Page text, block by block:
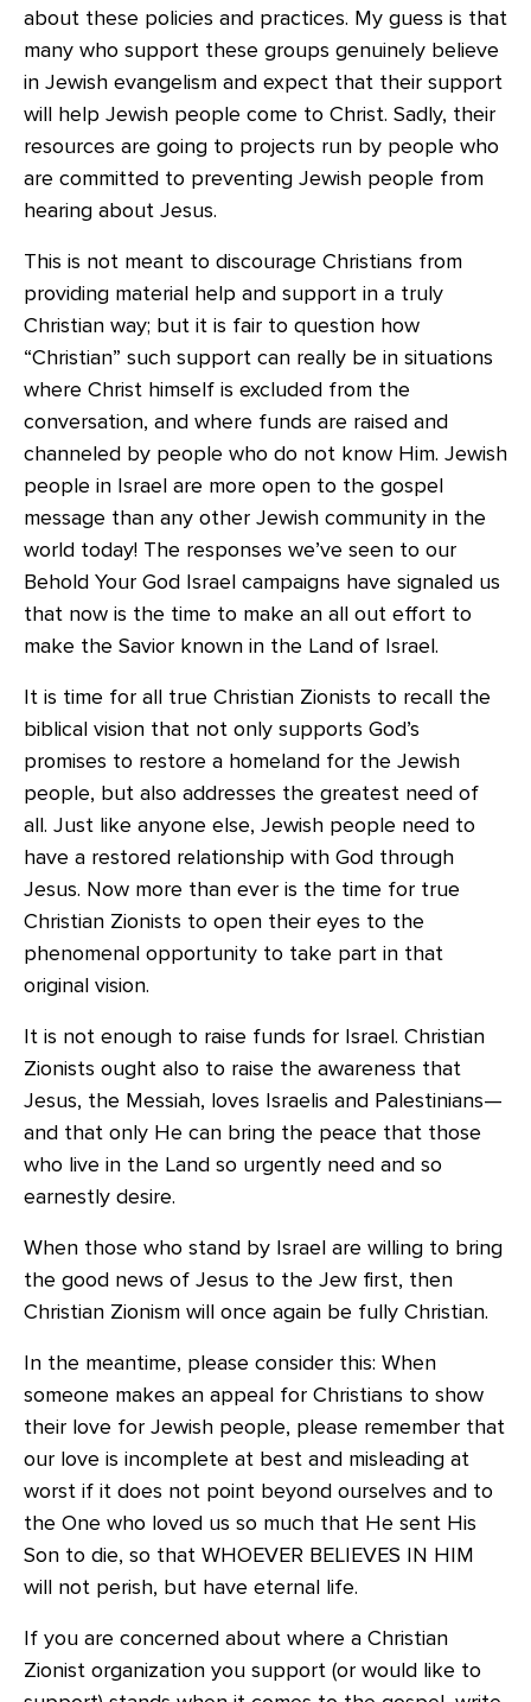
about these policies and practices. My guess is that
many who support these groups genuinely believe
in Jewish evangelism and expect that their support
will help Jewish people come to Christ. Sadly, their
resources are going to projects run by people who
are committed to preventing Jewish people from
hearing about Jesus.
This is not meant to discourage Christians from
providing material help and support in a truly
Christian way; but it is fair to question how
“Christian” such support can really be in situations
where Christ himself is excluded from the
conversation, and where funds are raised and
channeled by people who do not know Him. Jewish
people in Israel are more open to the gospel
message than any other Jewish community in the
world today! The responses we’ve seen to our
Behold Your God Israel campaigns have signaled us
that now is the time to make an all out effort to
make the Savior known in the Land of Israel.
It is time for all true Christian Zionists to recall the
biblical vision that not only supports God’s
promises to restore a homeland for the Jewish
people, but also addresses the greatest need of
all. Just like anyone else, Jewish people need to
have a restored relationship with God through
Jesus. Now more than ever is the time for true
Christian Zionists to open their eyes to the
phenomenal opportunity to take part in that
original vision.
It is not enough to raise funds for Israel. Christian
Zionists ought also to raise the awareness that
Jesus, the Messiah, loves Israelis and Palestinians—
and that only He can bring the peace that those
who live in the Land so urgently need and so
earnestly desire.
When those who stand by Israel are willing to bring
the good news of Jesus to the Jew first, then
Christian Zionism will once again be fully Christian.
In the meantime, please consider this: When
someone makes an appeal for Christians to show
their love for Jewish people, please remember that
our love is incomplete at best and misleading at
worst if it does not point beyond ourselves and to
the One who loved us so much that He sent His
Son to die, so that WHOEVER BELIEVES IN HIM
will not perish, but have eternal life.
If you are concerned about where a Christian
Zionist organization you support (or would like to